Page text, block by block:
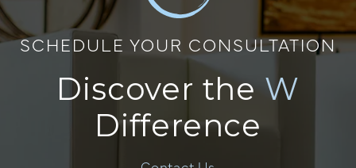
SCHEDULE YOUR CONSULTATION
Discover the W
Difference